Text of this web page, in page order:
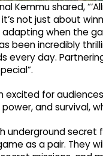
Kemmu shared,
not just about
when the
been incredibly
every day.
excited for
and survival,
underground
as a pair. They